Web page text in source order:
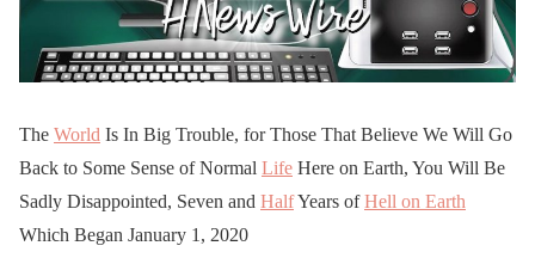
The World Is In Big Trouble, for Those That Believe We Will Go
Back to Some Sense of Normal Life Here on Earth, You Will Be
Sadly Disappointed, Seven and HalfYears ofHell on Earth
Which Began January 1, 2020